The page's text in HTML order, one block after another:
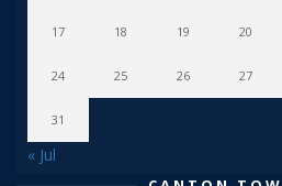
17 18 19 20
24 25 26 27
31
« Jul